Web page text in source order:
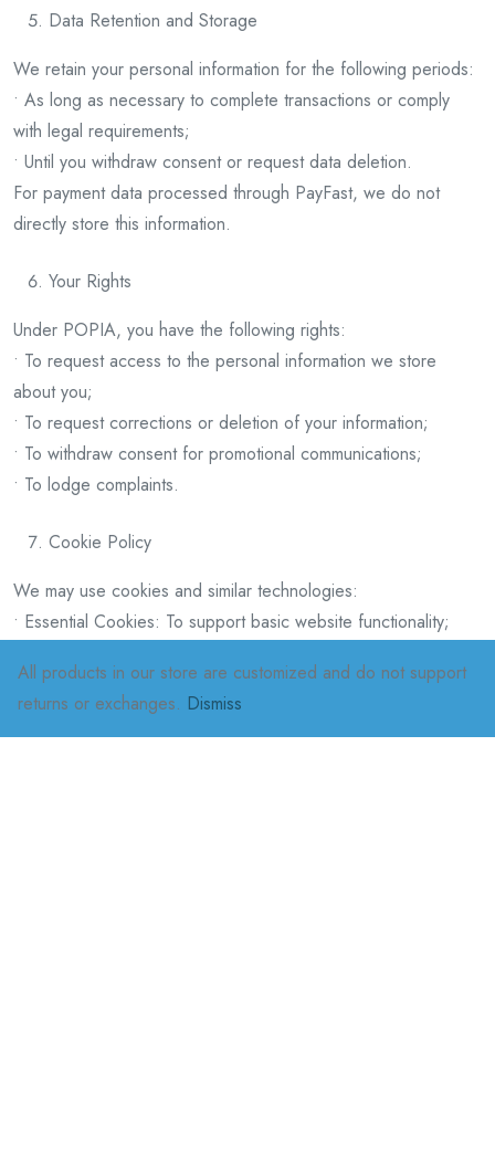
All products in our store are customized and do not support
returns or exchanges. Dismiss
Data Retention and Storage
We retain your personal information for the following periods:
• As long as necessary to complete transactions or comply
with legal requirements;
• Until you withdraw consent or request data deletion.
For payment data processed through PayFast, we do not
directly store this information.
Your Rights
Under POPIA, you have the following rights:
• To request access to the personal information we store
about you;
• To request corrections or deletion of your information;
• To withdraw consent for promotional communications;
• To lodge complaints.
Cookie Policy
We may use cookies and similar technologies:
• Essential Cookies: To support basic website functionality;
optimize the experience;
• Advertising Cookies: To provide personalized
recommendations and advertisements.